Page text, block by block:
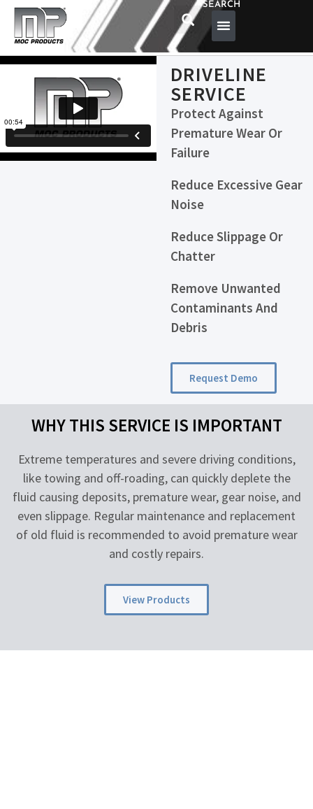
SEARCH
DRIVELINE
SERVICE
Protect Against
Premature Wear Or
Failure
Reduce Excessive Gear
Noise
Reduce Slippage Or
Chatter
Remove Unwanted
Contaminants And
Debris
Request Demo
WHY THIS SERVICE IS IMPORTANT
Extreme temperatures and severe driving conditions,
like towing and off-roading, can quickly deplete the
fluid causing deposits, premature wear, gear noise, and
even slippage. Regular maintenance and replacement
of old fluid is recommended to avoid premature wear
and costly repairs.
View Products